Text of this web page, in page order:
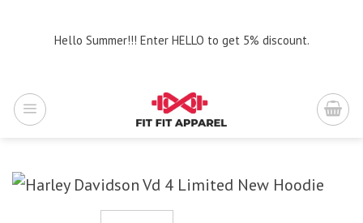
Hello Summer!!! Enter HELLO to get 5% discount.